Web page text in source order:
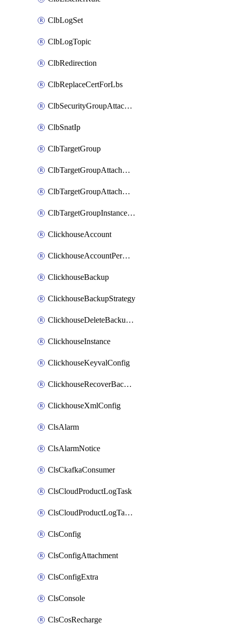
ClbLogSet
ClbLogTopic
ClbRedirection
ClbReplaceCertForLbs
ClbSecurityGroupAttachment
ClbSnatIp
ClbTargetGroup
ClbTargetGroupAttachment
ClbTargetGroupAttachments
ClbTargetGroupInstanceAttachment
ClickhouseAccount
ClickhouseAccountPermission
ClickhouseBackup
ClickhouseBackupStrategy
ClickhouseDeleteBackupData
ClickhouseInstance
ClickhouseKeyvalConfig
ClickhouseRecoverBackupJob
ClickhouseXmlConfig
ClsAlarm
ClsAlarmNotice
ClsCkafkaConsumer
ClsCloudProductLogTask
ClsCloudProductLogTaskV2
ClsConfig
ClsConfigAttachment
ClsConfigExtra
ClsConsole
ClsCosRecharge